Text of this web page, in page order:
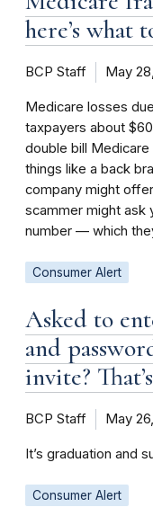
here’s what
BCP Staff May
Medicare losses
taxpayers about
double bill
things like a back
company might
scammer might ask
number ­— which
Consumer Alert
Asked to
and
invite?
BCP Staff May
It’s graduation and
Consumer Alert